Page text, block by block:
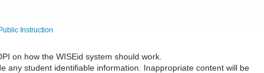
Instruction
on how the WISEid system should work.
any student identifiable information. Inappropriate content will be